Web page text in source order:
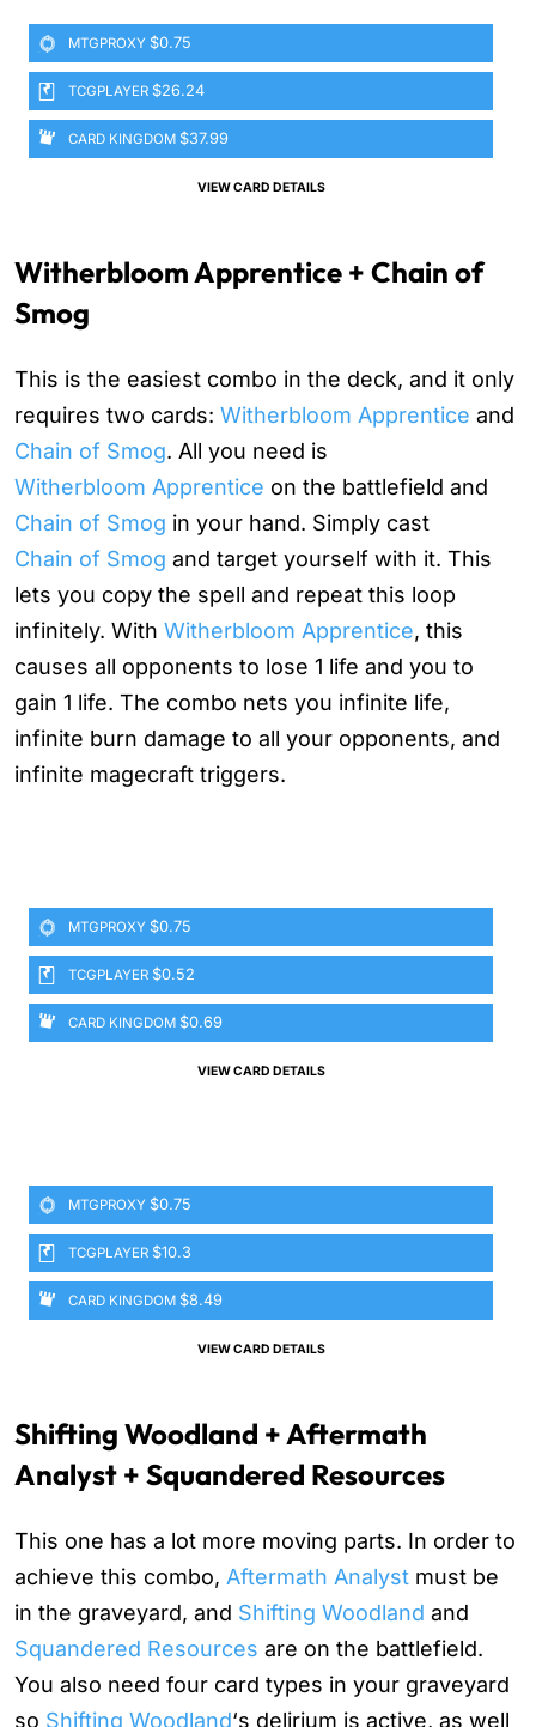
MTGPROXY $0.75
TCGPLAYER $26.24
CARD KINGDOM $37.99
VIEW CARD DETAILS
Witherbloom Apprentice + Chain of
Smog
This is the easiest combo in the deck, and it only
requires two cards: Witherbloom Apprentice and
Chain of Smog. All you need is
Witherbloom Apprentice on the battlefield and
Chain of Smog in your hand. Simply cast
Chain of Smog and target yourself with it. This
lets you copy the spell and repeat this loop
infinitely. With Witherbloom Apprentice, this
causes all opponents to lose 1 life and you to
gain 1 life. The combo nets you infinite life,
infinite burn damage to all your opponents, and
infinite magecraft triggers.
MTGPROXY $0.75
TCGPLAYER $0.52
CARD KINGDOM $0.69
VIEW CARD DETAILS
MTGPROXY $0.75
TCGPLAYER $10.3
CARD KINGDOM $8.49
VIEW CARD DETAILS
Shifting Woodland + Aftermath
Analyst + Squandered Resources
This one has a lot more moving parts. In order to
achieve this combo, Aftermath Analyst must be
in the graveyard, and Shifting Woodland and
Squandered Resources are on the battlefield.
You also need four card types in your graveyard
so Shifting Woodland‘s delirium is active, as well